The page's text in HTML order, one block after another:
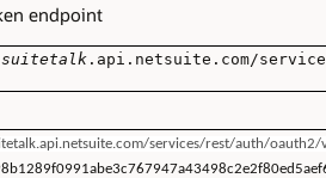
endpoint
suitetalk .api.netsuite.com/
services/rest/auth/oauth2/